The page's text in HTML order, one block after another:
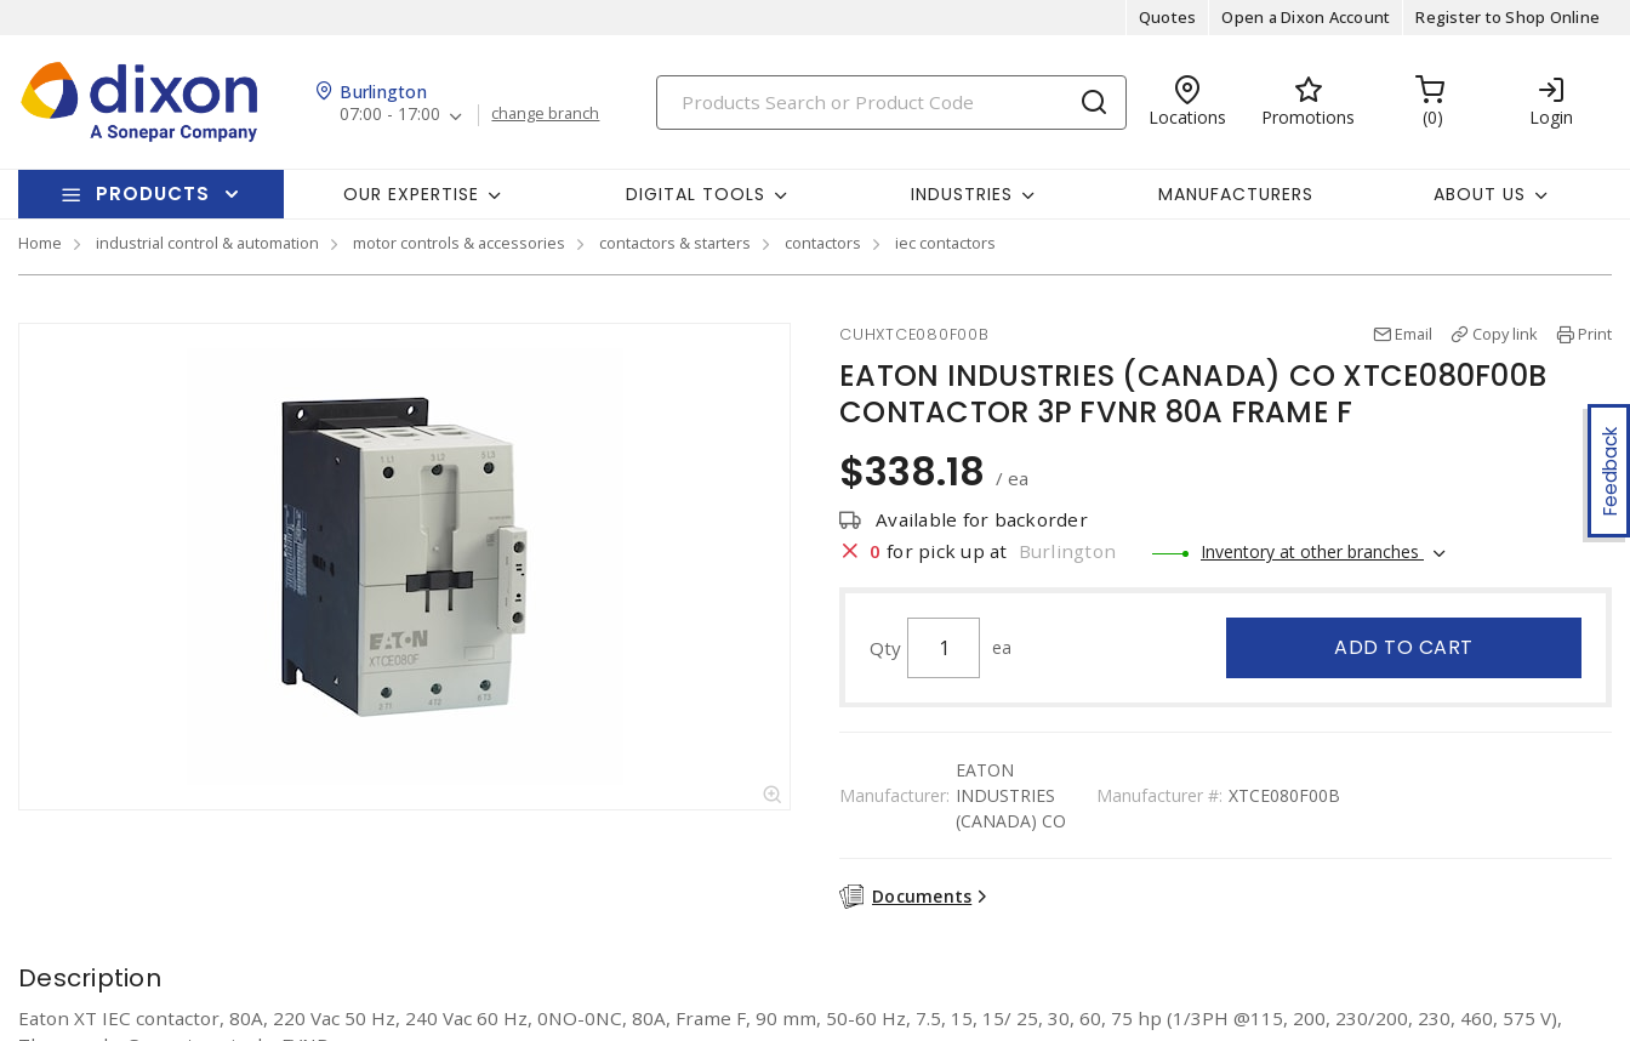
Quotes Open a Dixon Account Register to Shop Online
Burlington
07:00 - 17:00
change branch Locations Promotions 0 Login
PRODUCTS OUR EXPERTISE DIGITAL TOOLS INDUSTRIES MANUFACTURERS ABOUT US
Home industrial control & automation motor controls & accessories contactors & starters contactors iec contactors
Feedback
CUHXTCE080F00B Email Copy link Print
EATON INDUSTRIES (CANADA) CO XTCE080F00B
CONTACTOR 3P FVNR 80A FRAME F
$338.18 / ea
Available for backorder
0 for pick up at Burlington Inventory at other branches
Qty ea ADD TO CART
Manufacturer:
EATON
INDUSTRIES
(CANADA) CO
Manufacturer #: XTCE080F00B
Documents
Description
Eaton XT IEC contactor, 80A, 220 Vac 50 Hz, 240 Vac 60 Hz, 0NO-0NC, 80A, Frame F, 90 mm, 50-60 Hz, 7.5, 15, 15/ 25, 30, 60, 75 hp (1/3PH @115, 200, 230/200, 230, 460, 575 V),